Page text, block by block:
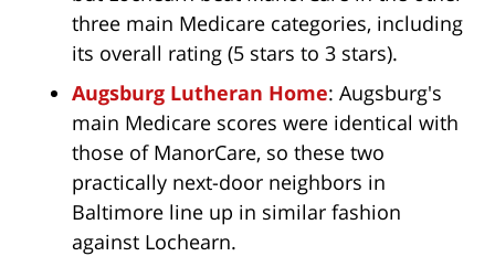
three main Medicare categories, including
its overall rating (5 stars to 3 stars).
Augsburg Lutheran Home: Augsburg's
main Medicare scores were identical with
those of ManorCare, so these two
practically next-door neighbors in
Baltimore line up in similar fashion
against Lochearn.